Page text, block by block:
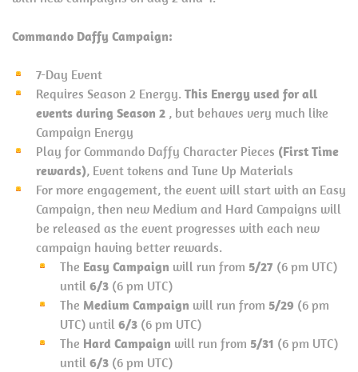
Commando Daffy Campaign:
7-Day Event
Requires Season 2 Energy. This Energy used for all
events during Season 2 , but behaves very much like
Campaign Energy
Play for Commando Daffy Character Pieces (First Time
rewards), Event tokens and Tune Up Materials
For more engagement, the event will start with an Easy
Campaign, then new Medium and Hard Campaigns will
be released as the event progresses with each new
campaign having better rewards.
The Easy Campaign will run from 5/27 (6 pm UTC)
until 6/3 (6 pm UTC)
The Medium Campaign will run from 5/29 (6 pm
UTC) until 6/3 (6 pm UTC)
The Hard Campaign will run from 5/31 (6 pm UTC)
until 6/3 (6 pm UTC)